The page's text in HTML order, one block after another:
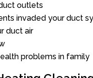
outlets
invaded your duct
duct air
problems in family